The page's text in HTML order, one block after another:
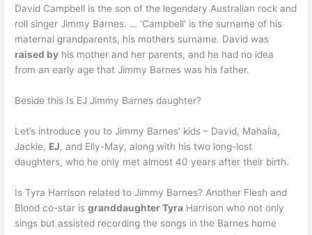
David Campbell is the son of the legendary Australian rock and
roll singer Jimmy Barnes. … ‘Campbell’ is the surname of his
maternal grandparents, his mothers surname. David was
raised by his mother and her parents, and he had no idea
from an early age that Jimmy Barnes was his father.
Beside this Is EJ Jimmy Barnes daughter?
Let’s introduce you to Jimmy Barnes’ kids – David, Mahalia,
Jackie, EJ, and Elly-May, along with his two long-lost
daughters, who he only met almost 40 years after their birth.
Is Tyra Harrison related to Jimmy Barnes? Another Flesh and
Blood co-star isgranddaughter Tyra Harrison who not only
sings but assisted recording the songs in the Barnes home